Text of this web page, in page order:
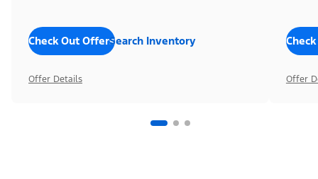
Check Out OffersSearch Inventory
Offer Details Offer